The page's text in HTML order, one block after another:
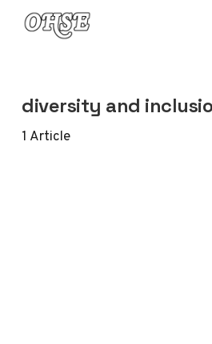
Skip to content
diversity and
1 Article